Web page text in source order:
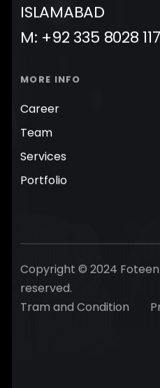
ISLAMABAD
M: +92 335 8028 117
MORE INFO
Career
Team
Services
Portfolio
Copyright © 2024
reserved.
Tram and Condition